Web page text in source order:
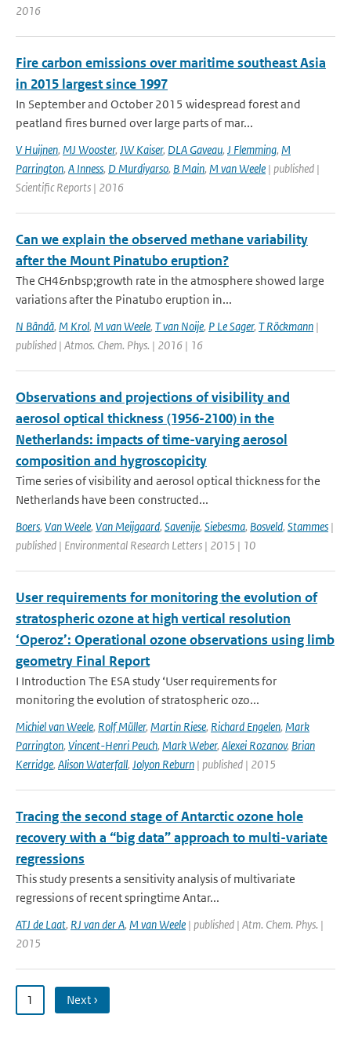
2016
Fire carbon emissions over maritime southeast Asia
in 2015 largest since 1997
In September and October 2015 widespread forest and
peatland fires burned over large parts of mar...
V Huijnen, MJ Wooster, JW Kaiser, DLA Gaveau, J Flemming, M
Parrington, A Inness, D Murdiyarso, B Main, M van Weele | published |
Scientific Reports | 2016
Can we explain the observed methane variability
after the Mount Pinatubo eruption?
The CH4&nbsp;growth rate in the atmosphere showed large
variations after the Pinatubo eruption in...
N Bândă, M Krol, M van Weele, T van Noije, P Le Sager, T Röckmann |
published | Atmos. Chem. Phys. | 2016 | 16
Observations and projections of visibility and
aerosol optical thickness (1956-2100) in the
Netherlands: impacts of time-varying aerosol
composition and hygroscopicity
Time series of visibility and aerosol optical thickness for the
Netherlands have been constructed...
Boers, Van Weele, Van Meijgaard, Savenije, Siebesma, Bosveld, Stammes |
published | Environmental Research Letters | 2015 | 10
User requirements for monitoring the evolution of
stratospheric ozone at high vertical resolution
‘Operoz’: Operational ozone observations using limb
geometry Final Report
I Introduction The ESA study ‘User requirements for
monitoring the evolution of stratospheric ozo...
Michiel van Weele, Rolf Müller, Martin Riese, Richard Engelen, Mark
Parrington, Vincent-Henri Peuch, Mark Weber, Alexei Rozanov, Brian
Kerridge, Alison Waterfall, Jolyon Reburn | published | 2015
Tracing the second stage of Antarctic ozone hole
recovery with a “big data” approach to multi-variate
regressions
This study presents a sensitivity analysis of multivariate
regressions of recent springtime Antar...
ATJ de Laat, RJ van der A, M van Weele | published | Atm. Chem. Phys. |
2015
1 Next ›